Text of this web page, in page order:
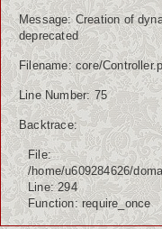
Message: Creation of
deprecated
Filename: core/
Line Number: 75
Backtrace:
File:
/home/u609284626/
Line: 294
Function: require_once